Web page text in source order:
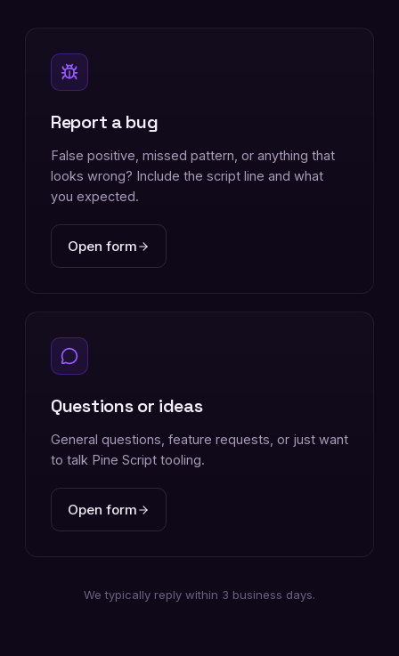
Report a bug
False positive, missed pattern, or anything that
looks wrong? Include the script line and what
you expected.
Open form
Questions or ideas
General questions, feature requests, or just want
to talk Pine Script tooling.
Open form
We typically reply within 3 business days.